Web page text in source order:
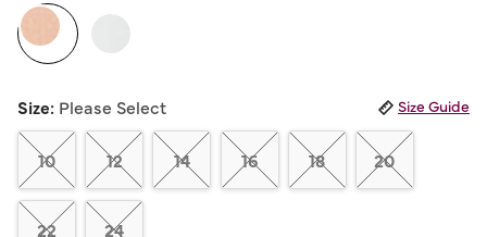
average
rating
value.
Read
Reviews.
Same
page
link.
selected
Size: Please Select Size Guide
10 12 14 16 18 20
22 24